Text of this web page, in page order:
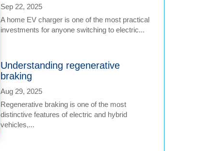
Sep 22, 2025
A home EV charger is one of the most practical
investments for anyone switching to electric...
Understanding regenerative
braking
Aug 29, 2025
Regenerative braking is one of the most
distinctive features of electric and hybrid
vehicles,...